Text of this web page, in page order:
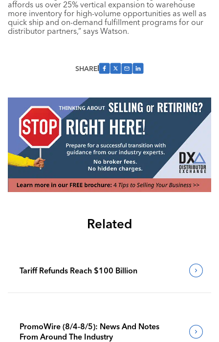
affords us over 25% vertical expansion to warehouse
more inventory for high-volume opportunities as well as
quick ship and on-demand fulfillment programs for our
distributor partners,” says Watson.
SHARE
Related
Tariff Refunds Reach $100 Billion
PromoWire (8/4-8/5): News And Notes
From Around The Industry